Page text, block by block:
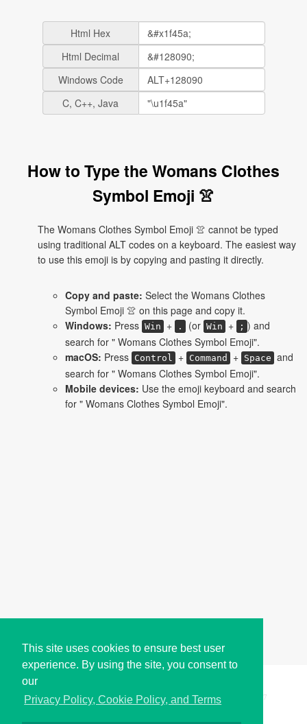
This site uses cookies to ensure best user
experience. By using the site, you consent to
our
Privacy Policy, Cookie Policy, and Terms
Html Hex
Html Decimal
Windows Code
C, C++, Java
How to Type the Womans Clothes
Symbol Emoji 👚
The Womans Clothes Symbol Emoji 👚 cannot be typed
using traditional ALT codes on a keyboard. The easiest way
to use this emoji is by copying and pasting it directly.
Copy and paste: Select the Womans Clothes
Symbol Emoji 👚 on this page and copy it.
Windows: Press Win + . (or Win + ; ) and
search for " Womans Clothes Symbol Emoji".
macOS: Press Control + Command + Space and
search for " Womans Clothes Symbol Emoji".
Mobile devices: Use the emoji keyboard and search
for " Womans Clothes Symbol Emoji".
Copyright © i2Symbol 2011-2026, Sciweavers LLC 197